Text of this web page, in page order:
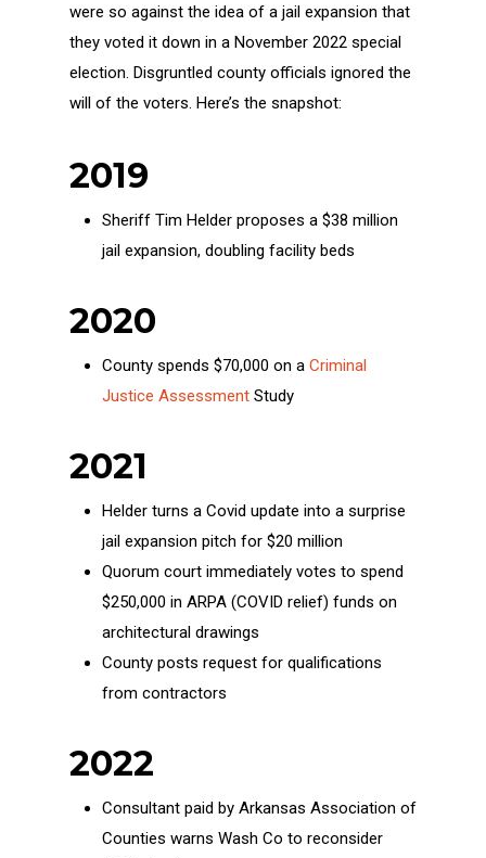
were so against the idea of a jail expansion that
they voted it down in a November 2022 special
election. Disgruntled county officials ignored the
will of the voters. Here’s the snapshot:
2019
Sheriff Tim Helder proposes a $38 million
jail expansion, doubling facility beds
2020
County spends $70,000 on a Criminal
Justice Assessment Study
2021
Helder turns a Covid update into a surprise
jail expansion pitch for $20 million
Quorum court immediately votes to spend
$250,000 in ARPA (COVID relief) funds on
architectural drawings
County posts request for qualifications
from contractors
2022
Consultant paid by Arkansas Association of
Counties warns Wash Co to reconsider